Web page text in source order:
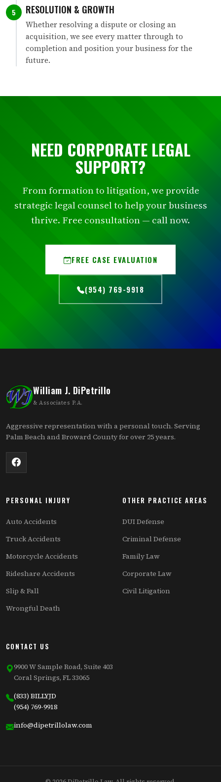
5 RESOLUTION & GROWTH
Whether resolving a dispute or closing an
acquisition, we see every matter through to
completion and position your business for the
future.
NEED CORPORATE LEGAL
SUPPORT?
From formation to litigation, we provide
strategic legal counsel to help your business
thrive. Free consultation — call now.
FREE CASE EVALUATION
(954) 769-9918
William J. DiPetrillo
& Associates P.A.
Aggressive representation with a personal touch. Serving
Palm Beach and Broward County for over 25 years.
PERSONAL INJURY
Auto Accidents
Truck Accidents
Motorcycle Accidents
Rideshare Accidents
Slip & Fall
Wrongful Death
OTHER PRACTICE AREAS
DUI Defense
Criminal Defense
Family Law
Corporate Law
Civil Litigation
CONTACT US
9900 W Sample Road, Suite 403
Coral Springs, FL 33065
(833) BILLYJD
(954) 769-9918
info@dipetrillolaw.com